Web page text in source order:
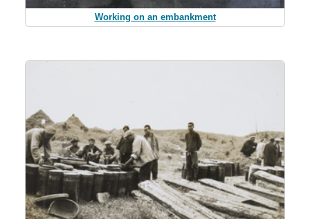
Working on an embankment